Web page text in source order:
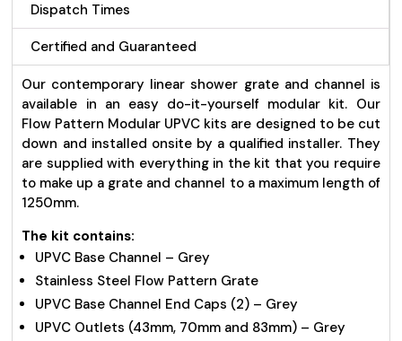
Dispatch Times
Certified and Guaranteed
Our contemporary linear shower grate and channel is
available in an easy do-it-yourself modular kit. Our
Flow Pattern Modular UPVC kits are designed to be cut
down and installed onsite by a qualified installer. They
are supplied with everything in the kit that you require
to make up a grate and channel to a maximum length of
1250mm.
The kit contains:
UPVC Base Channel – Grey
Stainless Steel Flow Pattern Grate
UPVC Base Channel End Caps (2) – Grey
UPVC Outlets (43mm, 70mm and 83mm) – Grey